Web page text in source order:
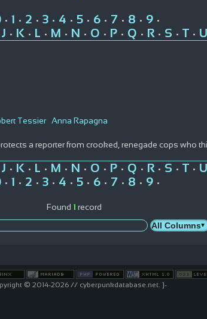
• 1 • 2 • 3• 4 • 5• 6• 7 • 8 • 9•
J • K • L • M • N • O • P• Q • R• S • T • U
Tessier Anna Rapagna
a reporter from crooked, renegade cops who
J • K • L • M • N • O • P• Q • R• S • T • U
• 1 • 2 • 3• 4 • 5• 6• 7 • 8 • 9•
Found 1 record
© 2014-2026 // cyberpunkdatabase.net. ]-